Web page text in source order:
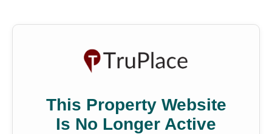
This Property Website
Is No Longer Active